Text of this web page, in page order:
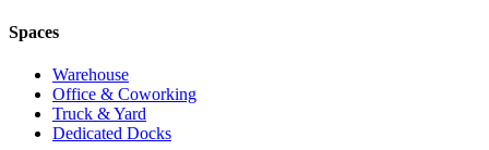
Spaces
Warehouse
Office & Coworking
Truck & Yard
Dedicated Docks